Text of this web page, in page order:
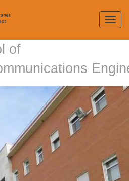
of